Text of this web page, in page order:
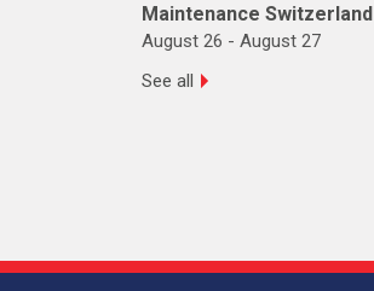
Maintenance Switzerland
August 26 - August 27
See all